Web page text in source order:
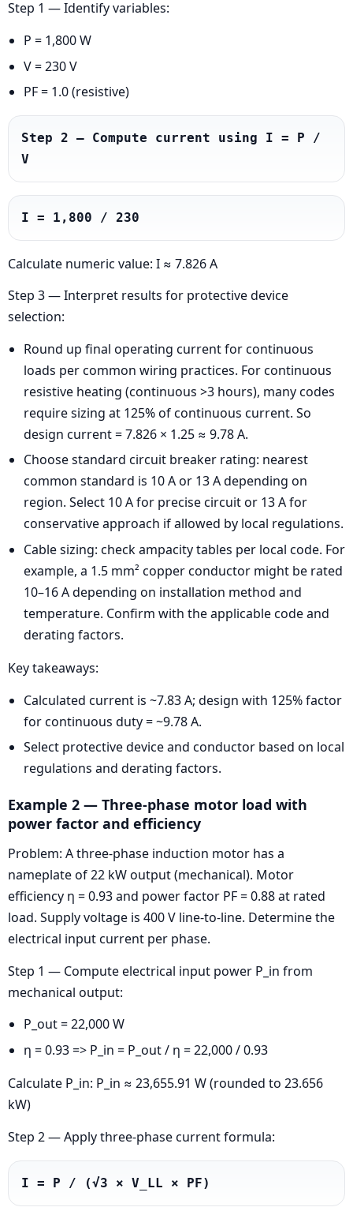
Step 1 — Identify variables:
P = 1,800 W
V = 230 V
PF = 1.0 (resistive)
Step 2 — Compute current using I = P /
V
I = 1,800 / 230
Calculate numeric value: I ≈ 7.826 A
Step 3 — Interpret results for protective device
selection:
Round up final operating current for continuous
loads per common wiring practices. For continuous
resistive heating (continuous >3 hours), many codes
require sizing at 125% of continuous current. So
design current = 7.826 × 1.25 ≈ 9.78 A.
Choose standard circuit breaker rating: nearest
common standard is 10 A or 13 A depending on
region. Select 10 A for precise circuit or 13 A for
conservative approach if allowed by local regulations.
Cable sizing: check ampacity tables per local code. For
example, a 1.5 mm² copper conductor might be rated
10–16 A depending on installation method and
temperature. Confirm with the applicable code and
derating factors.
Key takeaways:
Calculated current is ~7.83 A; design with 125% factor
for continuous duty = ~9.78 A.
Select protective device and conductor based on local
regulations and derating factors.
Example 2 — Three-phase motor load with
power factor and efficiency
Problem: A three-phase induction motor has a
nameplate of 22 kW output (mechanical). Motor
efficiency η = 0.93 and power factor PF = 0.88 at rated
load. Supply voltage is 400 V line-to-line. Determine the
electrical input current per phase.
Step 1 — Compute electrical input power P_in from
mechanical output:
P_out = 22,000 W
η = 0.93 => P_in = P_out / η = 22,000 / 0.93
Calculate P_in: P_in ≈ 23,655.91 W (rounded to 23.656
kW)
Step 2 — Apply three-phase current formula:
I = P / (√3 × V_LL × PF)